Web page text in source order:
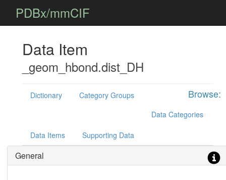
PDBx/mmCIF
Data Item
_geom_hbond.dist_DH
Browse:
Dictionary
Category Groups
Data Categories
Data Items Supporting Data
General